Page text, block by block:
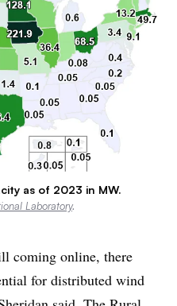
as of 2023 in MW.
Laboratory.
coming online, there
for distributed wind